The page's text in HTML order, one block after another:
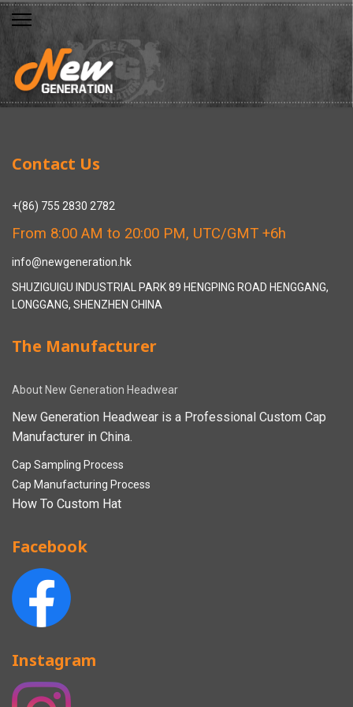
Contact Us
+(86) 755 2830 2782
From 8:00 AM to 20:00 PM, UTC/GMT +6h
info@newgeneration.hk
SHUZIGUIGU INDUSTRIAL PARK 89 HENGPING ROAD HENGGANG,
LONGGANG, SHENZHEN CHINA
The Manufacturer
About New Generation Headwear
New Generation Headwear is a Professional Custom Cap
Manufacturer in China.
Cap Sampling Process
Cap Manufacturing Process
How To Custom Hat
Facebook
Instagram